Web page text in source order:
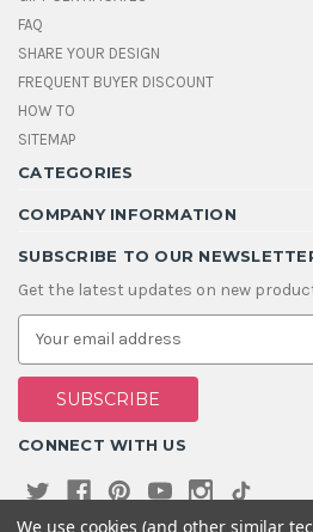
FAQ
SHARE YOUR DESIGN
FREQUENT BUYER DISCOUNT
HOW TO
SITEMAP
CATEGORIES
COMPANY INFORMATION
SUBSCRIBE TO OUR
Get the latest updates on new
E
a
i
A
d
s
CONNECT WITH US
We use cookies (and other similar